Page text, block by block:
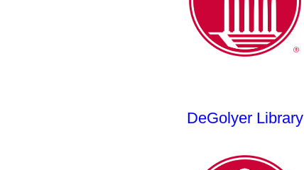
DeGolyer Library